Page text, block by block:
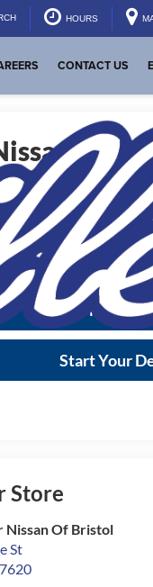
HOURS
CONTACT US
Sale
turn our inventory daily, please
More Info
Start Your
Store
Nissan Of Bristol
St